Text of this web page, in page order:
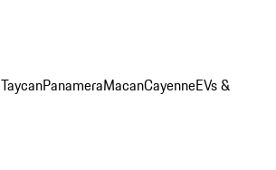
TaycanPanameraMacanCayenneEVs &